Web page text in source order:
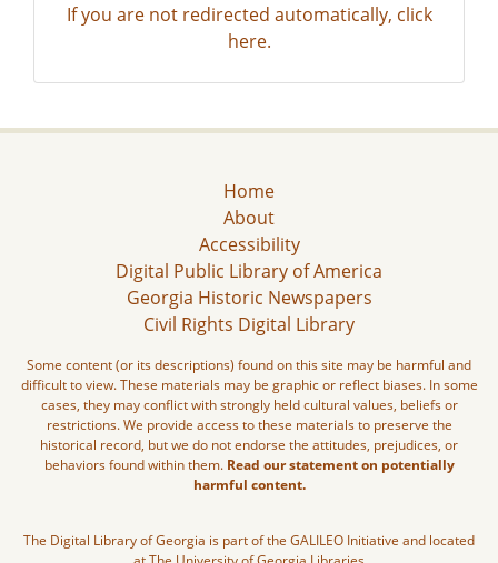
If you are not redirected automatically, click
here.
Home
About
Accessibility
Digital Public Library of America
Georgia Historic Newspapers
Civil Rights Digital Library
Some content (or its descriptions) found on this site may be harmful and
difficult to view. These materials may be graphic or reflect biases. In some
cases, they may conflict with strongly held cultural values, beliefs or
restrictions. We provide access to these materials to preserve the
historical record, but we do not endorse the attitudes, prejudices, or
behaviors found within them. Read our statement on potentially
harmful content.
The Digital Library of Georgia is part of the GALILEO Initiative and located